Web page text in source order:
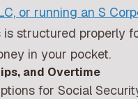
or running an S
structured properly
in your pocket.
and Overtime
for Social